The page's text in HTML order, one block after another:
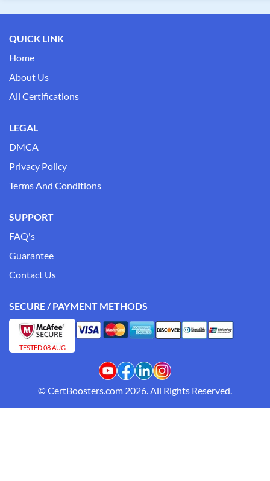
QUICK LINK
Home
About Us
All Certifications
LEGAL
DMCA
Privacy Policy
Terms And Conditions
SUPPORT
FAQ's
Guarantee
Contact Us
SECURE / PAYMENT METHODS
TESTED 08 AUG
© CertBoosters.com 2026. All Rights Reserved.